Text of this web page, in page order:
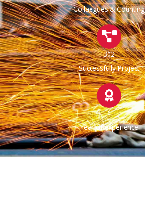
Collaegues & Counting
302
Successfully Project
6
Year of experience